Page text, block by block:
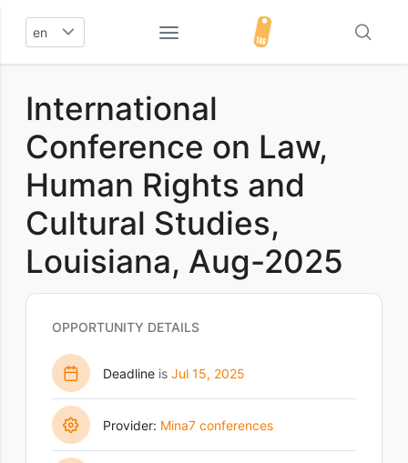
en
International
Conference on Law,
Human Rights and
Cultural Studies,
Louisiana, Aug-2025
OPPORTUNITY DETAILS
Deadline is Jul 15, 2025
Provider: Mina7 conferences